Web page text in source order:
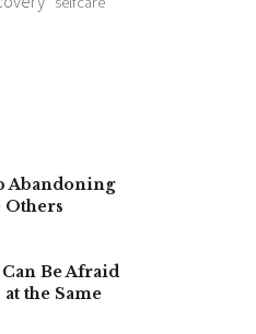
Abandoning
Others
Be Afraid
the Same